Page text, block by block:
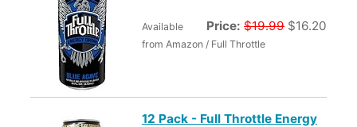
Price:$19.99 $16.20
Available
from Amazon / Full Throttle
12 Pack - Full Throttle Energy